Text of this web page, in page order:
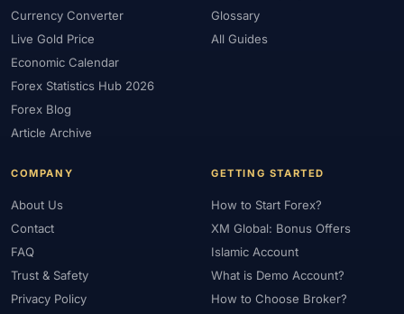
Currency Converter
Live Gold Price
Economic Calendar
Forex Statistics Hub 2026
Forex Blog
Article Archive
Glossary
All Guides
COMPANY
About Us
Contact
FAQ
Trust & Safety
Privacy Policy
GETTING STARTED
How to Start Forex?
XM Global: Bonus Offers
Islamic Account
What is Demo Account?
How to Choose Broker?